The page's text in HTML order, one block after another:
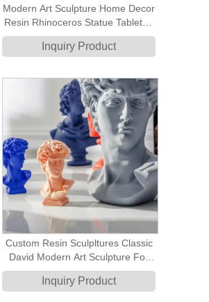
Modern Art Sculpture Home Decor
Resin Rhinoceros Statue Tabletop
Decorative Ornament
Inquiry Product
Custom Resin Sculpltures Classic
David Modern Art Sculpture For
Home Decoratyion Accessory
Inquiry Product